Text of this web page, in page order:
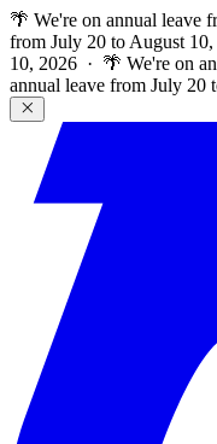
🌴 We're on annual leave
from July 20 to August
10, 2026 · 🌴 We're on
annual leave from July 20